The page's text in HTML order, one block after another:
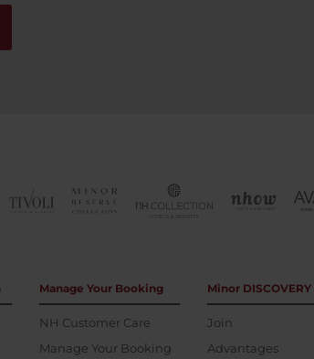
Manage Your Booking
NH Customer Care
Manage Your Booking
Minor DISCOVERY
Join
Advantages